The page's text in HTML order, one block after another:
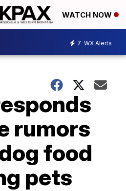
WATCH NOW
7 WX Alerts
rumors
food
pets